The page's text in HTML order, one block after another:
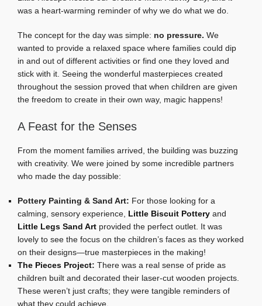
was a heart-warming reminder of why we do what we do.
The concept for the day was simple: no pressure. We
wanted to provide a relaxed space where families could dip
in and out of different activities or find one they loved and
stick with it. Seeing the wonderful masterpieces created
throughout the session proved that when children are given
the freedom to create in their own way, magic happens!
A Feast for the Senses
From the moment families arrived, the building was buzzing
with creativity. We were joined by some incredible partners
who made the day possible:
Pottery Painting & Sand Art: For those looking for a
calming, sensory experience, Little Biscuit Pottery and
Little Legs Sand Art provided the perfect outlet. It was
lovely to see the focus on the children’s faces as they worked
on their designs—true masterpieces in the making!
The Pieces Project: There was a real sense of pride as
children built and decorated their laser-cut wooden projects.
These weren’t just crafts; they were tangible reminders of
what they could achieve.